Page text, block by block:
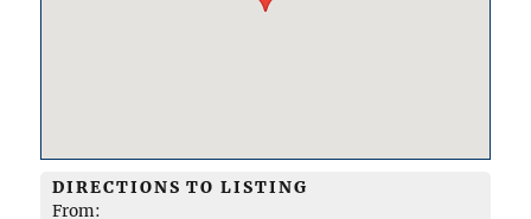
DIRECTIONS TO LISTING
From: